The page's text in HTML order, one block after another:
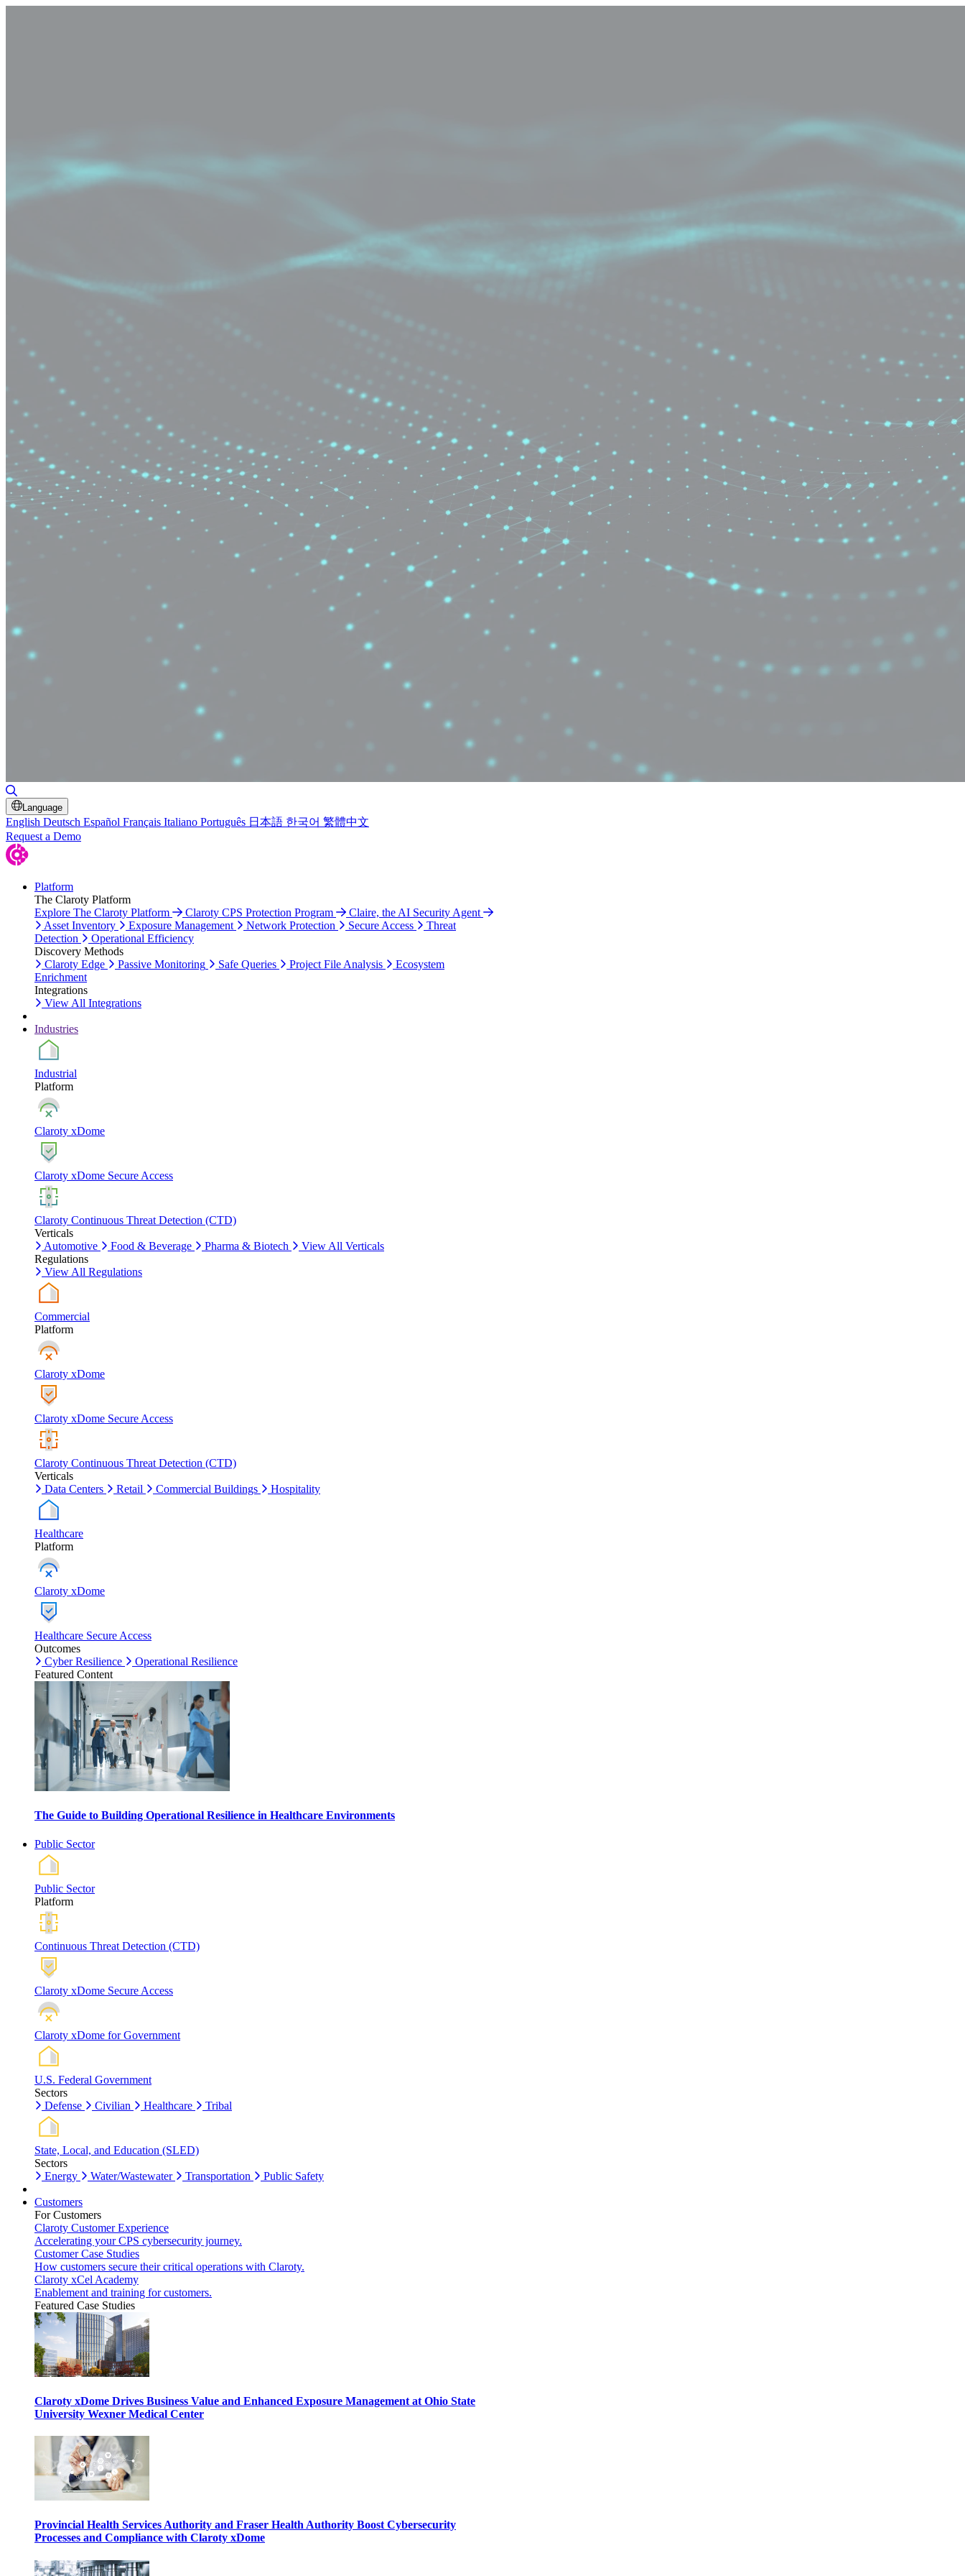
Language
English Deutsch Español Français Italiano Português 日本語 한국어 繁體中文
Request a Demo
Platform
The Claroty Platform
Explore The Claroty Platform
Claroty CPS Protection Program
Claire, the AI Security Agent
Asset Inventory
Exposure Management Network Protection Secure Access
Threat
Detection
Operational Efficiency
Discovery Methods
Claroty Edge
Passive Monitoring Safe Queries Project File Analysis
Ecosystem
Enrichment
Integrations
View All Integrations
Industries
Industrial
Platform
Claroty xDome
Claroty xDome Secure Access
Claroty Continuous Threat Detection (CTD)
Verticals
Automotive
Food & Beverage Pharma & Biotech
View All Verticals
Regulations
View All Regulations
Commercial
Platform
Claroty xDome
Claroty xDome Secure Access
Claroty Continuous Threat Detection (CTD)
Verticals
Data Centers
Retail Commercial Buildings Hospitality
Healthcare
Platform
Claroty xDome
Healthcare Secure Access
Outcomes
Cyber Resilience
Operational Resilience
Featured Content
The Guide to Building Operational Resilience in Healthcare Environments
Public Sector
Public Sector
Platform
Continuous Threat Detection (CTD)
Claroty xDome Secure Access
Claroty xDome for Government
U.S. Federal Government
Sectors
Defense
Civilian Healthcare Tribal
State, Local, and Education (SLED)
Sectors
Energy
Water/Wastewater Transportation Public Safety
Customers
For Customers
Claroty Customer Experience
Accelerating your CPS cybersecurity journey.
Customer Case Studies
How customers secure their critical operations with Claroty.
Claroty xCel Academy
Enablement and training for customers.
Featured Case Studies
Claroty xDome Drives Business Value and Enhanced Exposure Management at Ohio State
University Wexner Medical Center
Provincial Health Services Authority and Fraser Health Authority Boost Cybersecurity
Processes and Compliance with Claroty xDome